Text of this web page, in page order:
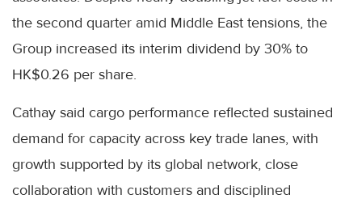
the second quarter amid Middle East tensions, the
Group increased its interim dividend by 30% to
HK$0.26 per share.
Cathay said cargo performance reflected sustained
demand for capacity across key trade lanes, with
growth supported by its global network, close
collaboration with customers and disciplined